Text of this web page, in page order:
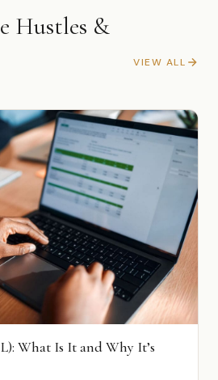
Hustles &
VIEW ALL
What Is It and Why It’s